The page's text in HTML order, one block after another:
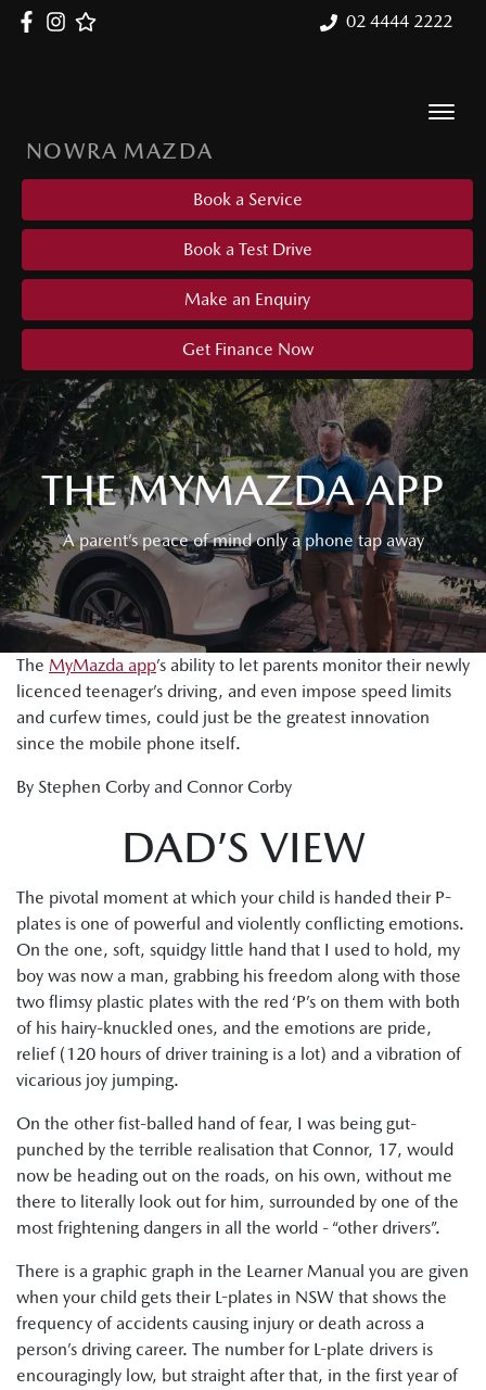
02 4444 2222
NOWRA MAZDA
Book a Service
Book a Test Drive
Make an Enquiry
Get Finance Now
THE MYMAZDA APP
A parent’s peace of mind only a phone tap away
The MyMazda app’s ability to let parents monitor their newly
licenced teenager’s driving, and even impose speed limits
and curfew times, could just be the greatest innovation
since the mobile phone itself.
By Stephen Corby and Connor Corby
DAD’S VIEW
The pivotal moment at which your child is handed their P-
plates is one of powerful and violently conflicting emotions.
On the one, soft, squidgy little hand that I used to hold, my
boy was now a man, grabbing his freedom along with those
two flimsy plastic plates with the red ‘P’s on them with both
of his hairy-knuckled ones, and the emotions are pride,
relief (120 hours of driver training is a lot) and a vibration of
vicarious joy jumping.
On the other fist-balled hand of fear, I was being gut-
punched by the terrible realisation that Connor, 17, would
now be heading out on the roads, on his own, without me
there to literally look out for him, surrounded by one of the
most frightening dangers in all the world - “other drivers”.
There is a graphic graph in the Learner Manual you are given
when your child gets their L-plates in NSW that shows the
frequency of accidents causing injury or death across a
person’s driving career. The number for L-plate drivers is
encouragingly low, but straight after that, in the first year of